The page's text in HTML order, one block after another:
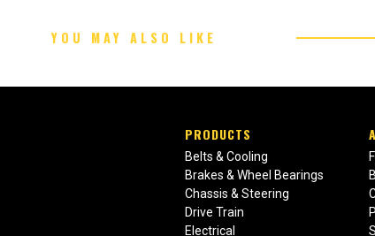
YOU MAY ALSO LIKE
PRODUCTS
Belts & Cooling
Brakes & Wheel Bearings
Chassis & Steering
Drive Train
Electrical